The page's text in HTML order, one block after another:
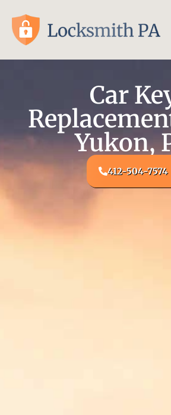
Car
Yukon,
412-504-7574